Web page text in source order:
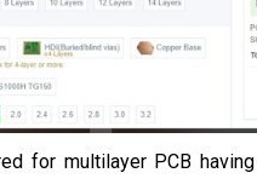
for multilayer PCB